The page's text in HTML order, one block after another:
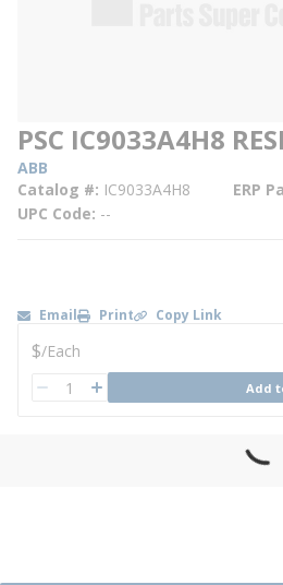
PSC IC9033A4H8
ABB
Catalog # IC9033A4H8 ERP
UPC Code --
Email Print Copy Link
U/M
$/Each
QTY Add